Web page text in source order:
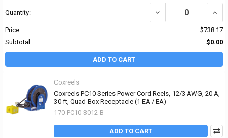
Quantity: DECREASE QUANTITY
Price:
$738.17
Subtotal:
$0.00
ADD TO CART
Coxreels
Coxreels PC10 Series Power Cord Reels, 12/3 AWG, 20 A,
30 ft, Quad Box Receptacle (1 EA / EA)
170-PC10-3012-B
ADD TO CART